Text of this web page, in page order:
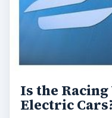
Is the
Electric